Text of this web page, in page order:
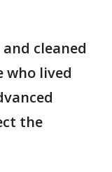
cleaned
who lived
the